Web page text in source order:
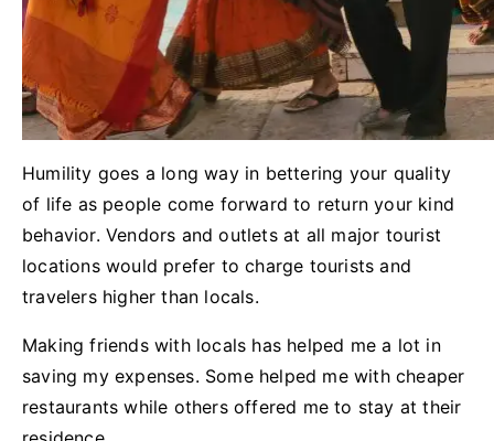
Humility goes a long way in bettering your quality
of life as people come forward to return your kind
behavior. Vendors and outlets at all major tourist
locations would prefer to charge tourists and
travelers higher than locals.
Making friends with locals has helped me a lot in
saving my expenses. Some helped me with cheaper
restaurants while others offered me to stay at their